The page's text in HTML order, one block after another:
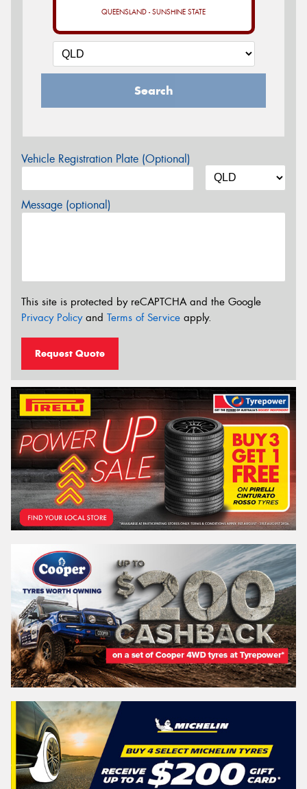
QUEENSLAND - SUNSHINE STATE
Search
Vehicle Registration Plate (Optional)
Message (optional)
This site is protected by reCAPTCHA and the Google
Privacy Policyand Terms of Service apply.
Request Quote